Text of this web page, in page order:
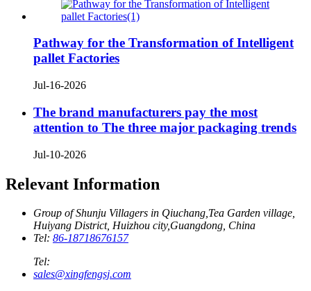
Pathway for the Transformation of Intelligent
pallet Factories
Jul-16-2026
The brand manufacturers pay the most
attention to The three major packaging trends
Jul-10-2026
Relevant Information
Group of Shunju Villagers in Qiuchang,Tea Garden village,
Huiyang District, Huizhou city,Guangdong, China
Tel: 86-18718676157
Tel:
sales@xingfengsj.com